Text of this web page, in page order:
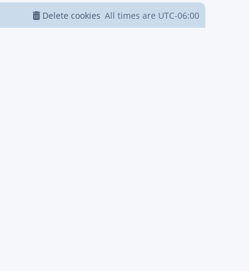
All times are UTC-06:00
Delete cookies